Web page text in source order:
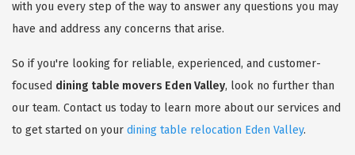
with you every step of the way to answer any questions you may
have and address any concerns that arise.
So if you're looking for reliable, experienced, and customer-
focused dining table movers Eden Valley, look no further than
our team. Contact us today to learn more about our services and
to get started on your dining table relocation Eden Valley.